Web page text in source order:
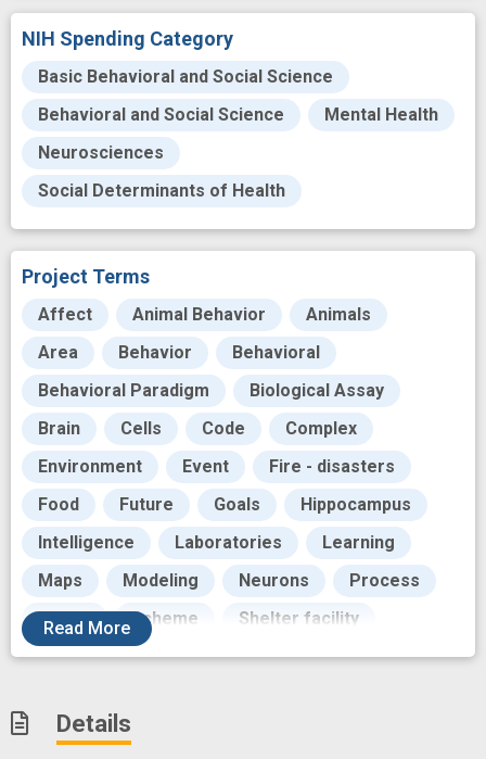
NIH Spending Category
Basic Behavioral and Social Science
Behavioral and Social Science
Mental Health
Neurosciences
Social Determinants of Health
Project Terms
Affect Animal Behavior
Animals
Area
Behavior
Behavioral
Behavioral Paradigm
Biological Assay
Brain
Cells Code
Complex
Environment
Event
Fire - disasters
Food
Future Goals
Hippocampus
Intelligence
Laboratories
Learning
Maps
Modeling Neurons
Process
Rattus
Scheme
Shelter facility
Social Behavior
Structure
Testing
experimental study
Read More
Details